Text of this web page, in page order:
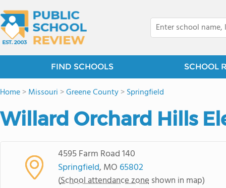
FIND SCHOOLS SCHOOL
Home>Missouri >Greene County>Springfield
Willard Orchard Hills
4595 Farm Road 140
Springfield, MO 65802
(School attendance zone shown in map)